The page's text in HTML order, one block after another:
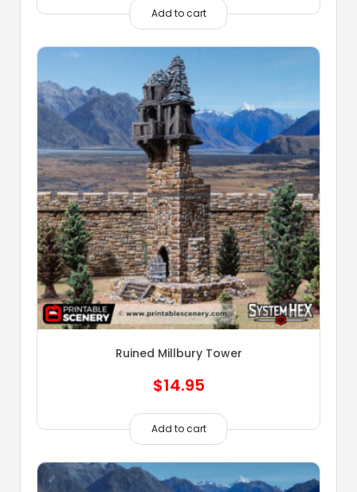
Add to cart
Ruined Millbury Tower
$14.95
Add to cart